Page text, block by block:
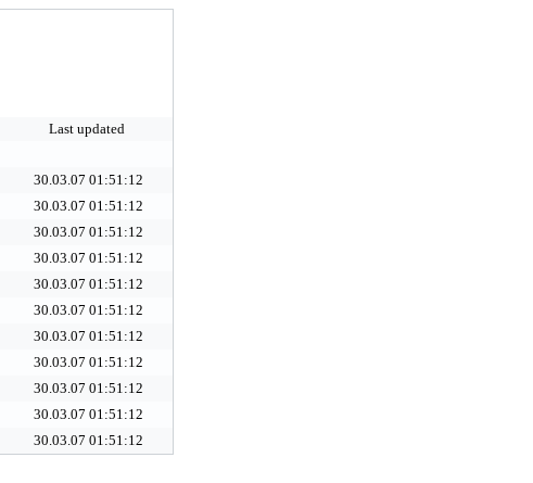
Last updated
30.03.07 01:51:12
30.03.07 01:51:12
30.03.07 01:51:12
30.03.07 01:51:12
30.03.07 01:51:12
30.03.07 01:51:12
30.03.07 01:51:12
30.03.07 01:51:12
30.03.07 01:51:12
30.03.07 01:51:12
30.03.07 01:51:12